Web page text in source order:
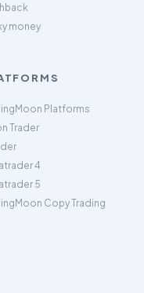
money
Platforms
Trader
4
5
Copy Trading